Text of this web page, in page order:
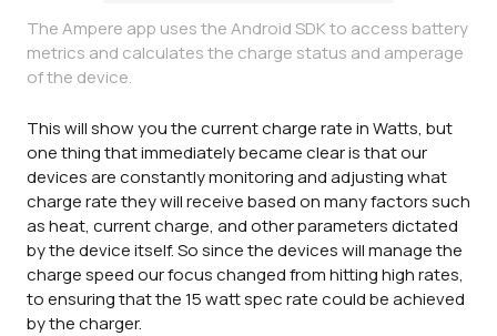
The Ampere app uses the Android SDK to access battery
metrics and calculates the charge status and amperage
of the device.
This will show you the current charge rate in Watts, but
one thing that immediately became clear is that our
devices are constantly monitoring and adjusting what
charge rate they will receive based on many factors such
as heat, current charge, and other parameters dictated
by the device itself. So since the devices will manage the
charge speed our focus changed from hitting high rates,
to ensuring that the 15 watt spec rate could be achieved
by the charger.